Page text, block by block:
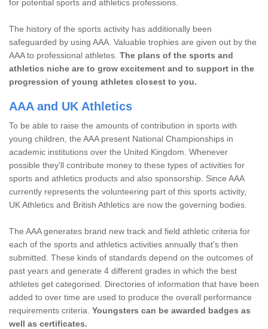
for potential sports and athletics professions.
The history of the sports activity has additionally been
safeguarded by using AAA. Valuable trophies are given out by the
AAA to professional athletes. The plans of the sports and
athletics niche are to grow excitement and to support in the
progression of young athletes closest to you.
AAA and UK Athletics
To be able to raise the amounts of contribution in sports with
young children, the AAA present National Championships in
academic institutions over the United Kingdom. Whenever
possible they'll contribute money to these types of activities for
sports and athletics products and also sponsorship. Since AAA
currently represents the volunteering part of this sports activity,
UK Athletics and British Athletics are now the governing bodies.
The AAA generates brand new track and field athletic criteria for
each of the sports and athletics activities annually that's then
submitted. These kinds of standards depend on the outcomes of
past years and generate 4 different grades in which the best
athletes get categorised. Directories of information that have been
added to over time are used to produce the overall performance
requirements criteria. Youngsters can be awarded badges as
well as certificates.